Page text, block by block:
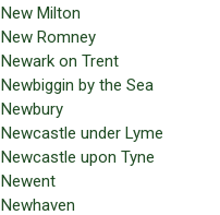
New Milton
New Romney
Newark on Trent
Newbiggin by the Sea
Newbury
Newcastle under Lyme
Newcastle upon Tyne
Newent
Newhaven